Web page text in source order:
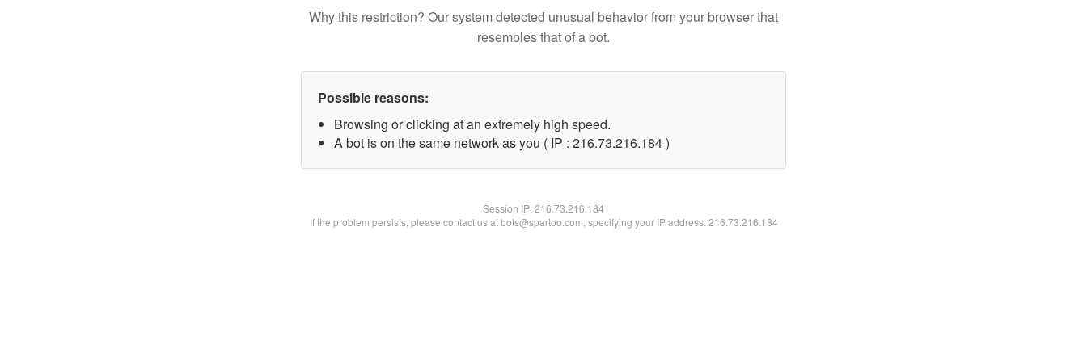
Why this restriction? Our system detected unusual behavior from your browser that
resembles that of a bot.
Possible reasons:
Browsing or clicking at an extremely high speed.
A bot is on the same network as you ( IP : 216.73.216.184 )
Session IP:216.73.216.184
If the problem persists, please contact us at bots@spartoo.com, specifying your IP address: 216.73.216.184